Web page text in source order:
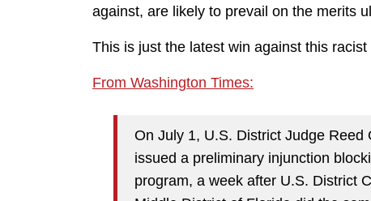
against, are likely to prevail on the merits
This is just the latest win against this racist
From Washington Times:
On July 1, U.S. District Judge Reed
issued a preliminary injunction
program, a week after U.S. District